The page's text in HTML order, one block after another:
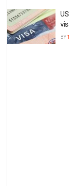
BY